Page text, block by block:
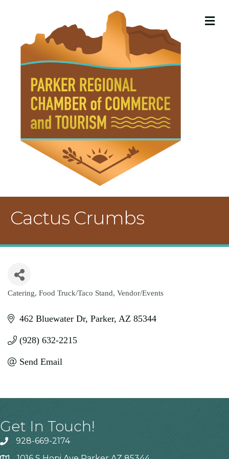
Cactus Crumbs
Categories
Catering Food Truck/Taco Stand Vendor/Events
462 Bluewater Dr Parker AZ 85344
(928) 632-2215
Send Email
Get In Touch!
928-669-2174